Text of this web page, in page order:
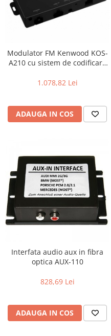
Modulator FM Kenwood KOS-
A210 cu sistem de codificare
Codificator Radio Text RDS,1.078,82 Lei
ADAUGA IN COS
Interfata audio aux in fibra
optica AUX-110
828,69 Lei
ADAUGA IN COS